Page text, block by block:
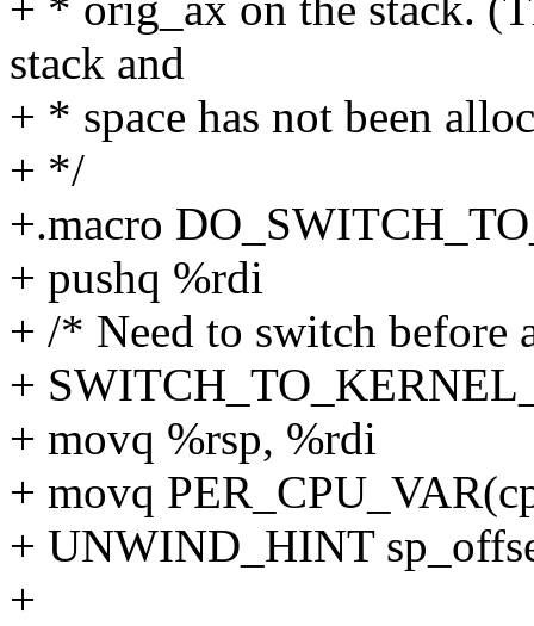
stack and
+ * space has not been
+ */
+.macro
+ pushq %rdi
+ /* Need to switch before
+
+ movq %rsp, %rdi
+ movq
+ UNWIND_HINT
+